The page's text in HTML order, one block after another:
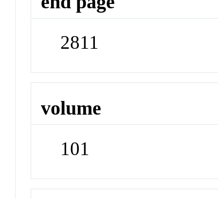
2811
volume
101